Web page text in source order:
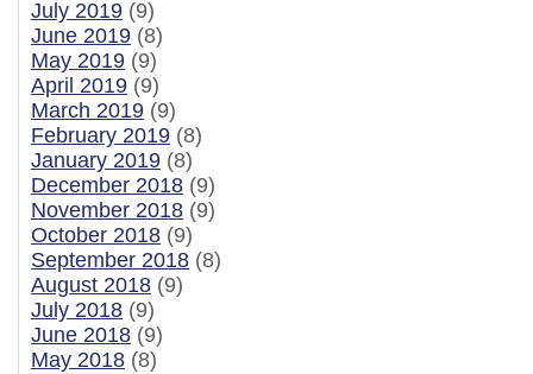
July 2019 (9)
June 2019 (8)
May 2019 (9)
April 2019 (9)
March 2019 (9)
February 2019 (8)
January 2019 (8)
December 2018 (9)
November 2018 (9)
October 2018 (9)
September 2018 (8)
August 2018 (9)
July 2018 (9)
June 2018 (9)
May 2018 (8)